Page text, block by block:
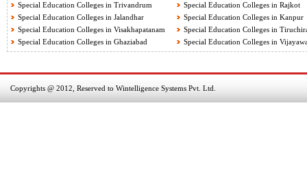
Special Education Colleges in Trivandrum
Special Education Colleges in Rajkot
Special Education Colleges in Jalandhar
Special Education Colleges in Kanpur
Special Education Colleges in Visakhapatanam
Special Education Colleges in
Special Education Colleges in Ghaziabad
Special Education Colleges in
Copyrights @ 2012, Reserved to Wintelligence Systems Pvt. Ltd.